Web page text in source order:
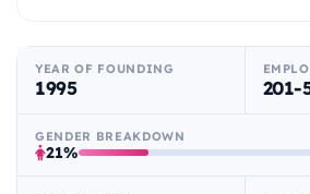
YEAR OF FOUNDING
1995 201-
GENDER BREAKDOWN
21%